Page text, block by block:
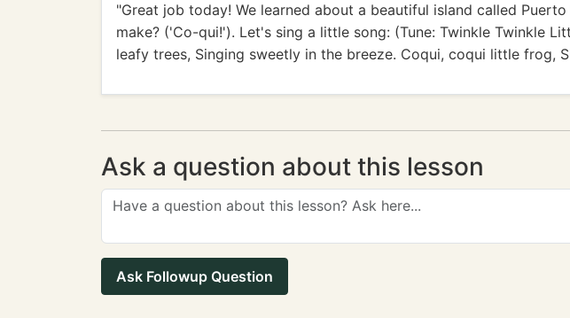
"Great job today! We learned about a beautiful island called
make? ('Co-qui!'). Let's sing a little song: (Tune: Twinkle Twinkle
leafy trees, Singing sweetly in the breeze. Coqui, coqui little frog,
Ask a question about this lesson
Ask Followup Question